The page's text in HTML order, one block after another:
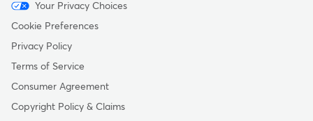
Menu
-
Copyright
Your Privacy Choices
Cookie Preferences
Privacy Policy
Terms of Service
Consumer Agreement
Copyright Policy & Claims